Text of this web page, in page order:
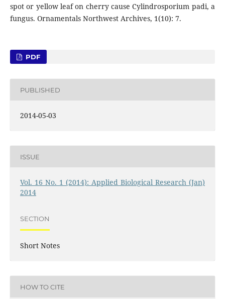
spot or yellow leaf on cherry cause Cylindrosporium padi, a
fungus. Ornamentals Northwest Archives, 1(10): 7.
PDF
PUBLISHED
2014-05-03
ISSUE
Vol. 16 No. 1 (2014): Applied Biological Research (Jan)
2014
SECTION
Short Notes
HOW TO CITE